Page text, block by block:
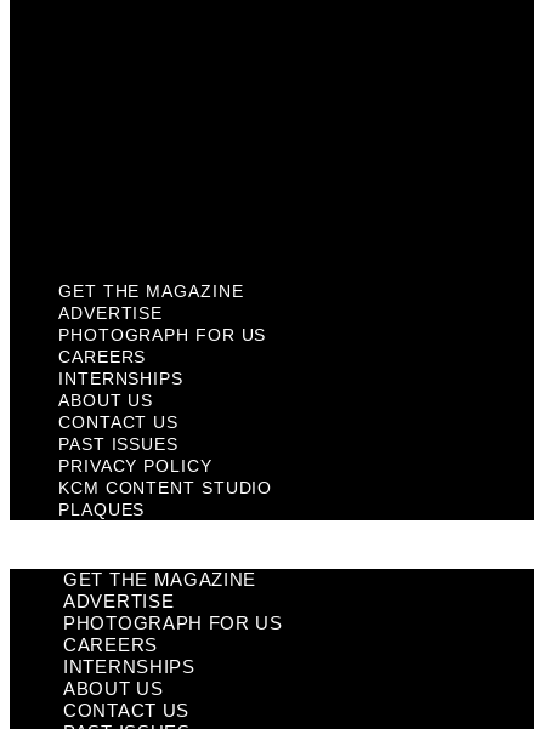
GET THE MAGAZINE
ADVERTISE
PHOTOGRAPH FOR US
CAREERS
INTERNSHIPS
ABOUT US
CONTACT US
PAST ISSUES
PRIVACY POLICY
KCM CONTENT STUDIO
PLAQUES
GET THE MAGAZINE
ADVERTISE
PHOTOGRAPH FOR US
CAREERS
INTERNSHIPS
ABOUT US
CONTACT US